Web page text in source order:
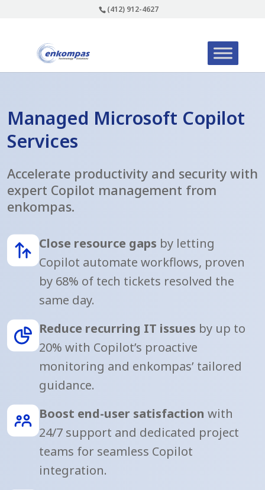
(412) 912-4627
Managed Microsoft Copilot
Services
Accelerate productivity and security with
expert Copilot management from
enkompas.
Close resource gaps by letting
Copilot automate workflows, proven
by 68% of tech tickets resolved the
same day.
Reduce recurring IT issues by up to
20% with Copilot’s proactive
monitoring and enkompas’ tailored
guidance.
Boost end-user satisfaction with
24/7 support and dedicated project
teams for seamless Copilot
integration.